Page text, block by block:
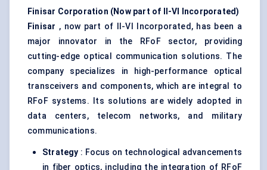
Finisar Corporation (Now part of II-VI Incorporated)
Finisar , now part of II-VI Incorporated, has been a
major innovator in the RFoF sector, providing
cutting-edge optical communication solutions. The
company specializes in high-performance optical
transceivers and components, which are integral to
RFoF systems. Its solutions are widely adopted in
data centers, telecom networks, and military
communications.
Strategy : Focus on technological advancements
in fiber optics, including the integration of RFoF